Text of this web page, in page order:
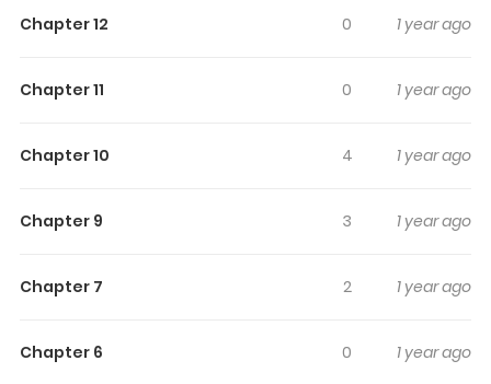
Another 1 page per day manga by Shouma Keito.
continuation of serializations by number of twitter
Chapter 12 0 1 year ago
Chapter 11 0 1 year ago
Chapter 10 4 1 year ago
Chapter 9 3 1 year ago
Chapter 7 2 1 year ago
Chapter 6 0 1 year ago